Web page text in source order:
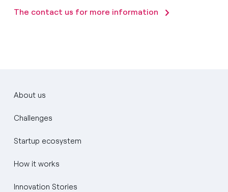
The contact us for more information
About us
Challenges
Startup ecosystem
How it works
Innovation Stories